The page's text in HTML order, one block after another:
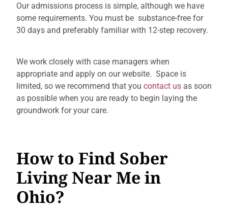
Our admissions process is simple, although we have
some requirements. You must be substance-free for
30 days and preferably familiar with 12-step recovery.
We work closely with case managers when
appropriate and apply on our website. Space is
limited, so we recommend that you contact us as soon
as possible when you are ready to begin laying the
groundwork for your care.
How to Find Sober
Living Near Me in
Ohio?